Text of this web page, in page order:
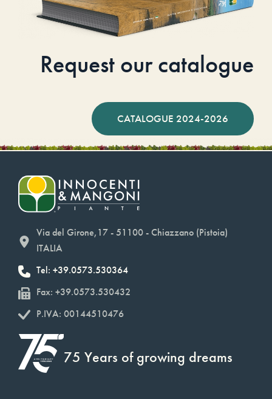
Request our catalogue
CATALOGUE 2024-2026
Via del Girone,17 - 51100 - Chiazzano (Pistoia)
ITALIA
Tel: +39.0573.530364
Fax: +39.0573.530432
P.IVA: 00144510476
75 Years of growing dreams